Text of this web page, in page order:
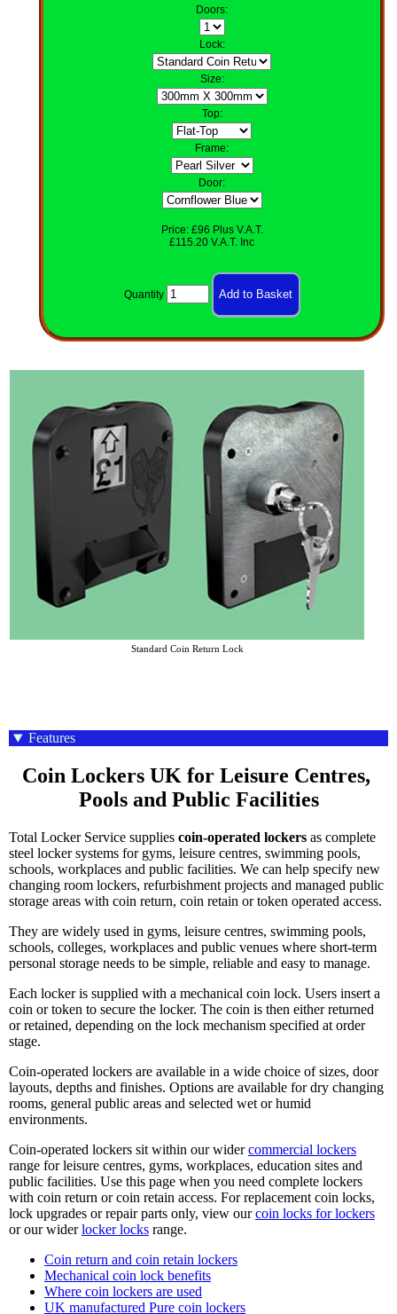
Doors:
Lock:
Size:
Top:
Frame:
Door:
Price: £96 Plus V.A.T.
£115.20 V.A.T. Inc
Quantity
Standard Coin Return Lock
Features
Coin Lockers UK for Leisure Centres,
Pools and Public Facilities
Total Locker Service supplies coin-operated lockers as complete
steel locker systems for gyms, leisure centres, swimming pools,
schools, workplaces and public facilities. We can help specify new
changing room lockers, refurbishment projects and managed public
storage areas with coin return, coin retain or token operated access.
They are widely used in gyms, leisure centres, swimming pools,
schools, colleges, workplaces and public venues where short-term
personal storage needs to be simple, reliable and easy to manage.
Each locker is supplied with a mechanical coin lock. Users insert a
coin or token to secure the locker. The coin is then either returned
or retained, depending on the lock mechanism specified at order
stage.
Coin-operated lockers are available in a wide choice of sizes, door
layouts, depths and finishes. Options are available for dry changing
rooms, general public areas and selected wet or humid
environments.
Coin-operated lockers sit within our widercommercial lockers
range for leisure centres, gyms, workplaces, education sites and
public facilities. Use this page when you need complete lockers
with coin return or coin retain access. For replacement coin locks,
lock upgrades or repair parts only, view ourcoin locks for lockers
or our widerlocker locks range.
Coin return and coin retain lockers
Mechanical coin lock benefits
Where coin lockers are used
UK manufactured Pure coin lockers